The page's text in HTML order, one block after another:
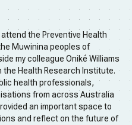
the Preventive Health
Muwinina peoples of
my colleague Oniké Williams
Health Research Institute.
health professionals,
from across Australia
an important space to
and reflect on the future of